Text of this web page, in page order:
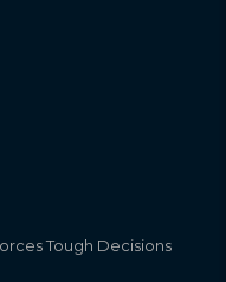
Tough Decisions